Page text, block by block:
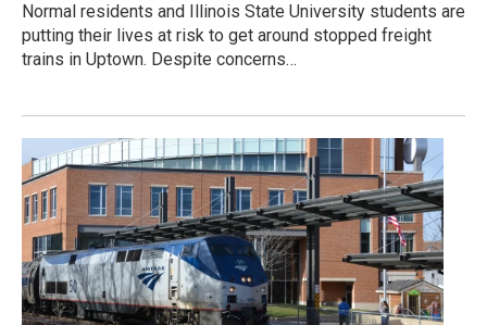
Normal residents and Illinois State University students are
putting their lives at risk to get around stopped freight
trains in Uptown. Despite concerns…